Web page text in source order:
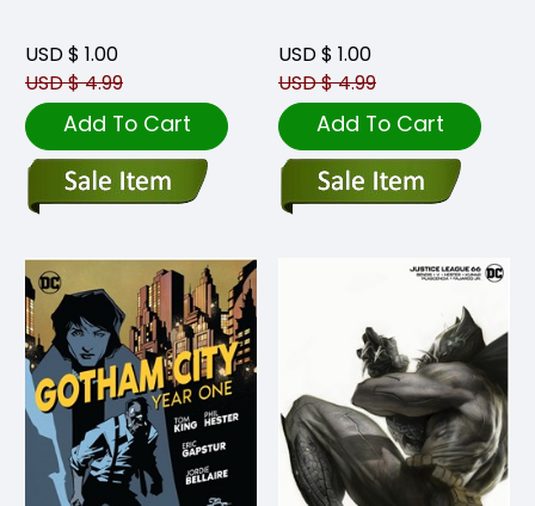
USD $ 1.00
USD $ 4.99
Add To Cart
USD $ 1.00
USD $ 4.99
Add To Cart